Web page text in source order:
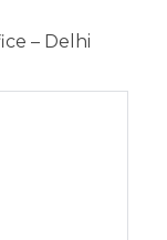
– Delhi